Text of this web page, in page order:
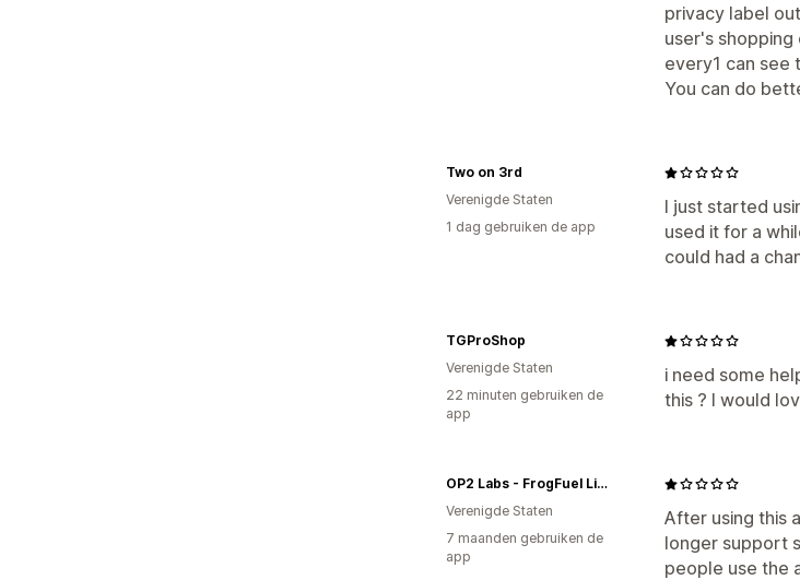
privacy label
user's
every1 can see
You can do
I just started
used it for a
could had a
Two on 3rd
Verenigde Staten
1 dag gebruiken de app
i need some
this ? I would
TGProShop
Verenigde Staten
22 minuten gebruiken de
app
After using this
longer support
people use the
OP2 Labs - FrogFuel Liquid Protein
Verenigde Staten
7 maanden gebruiken de
app